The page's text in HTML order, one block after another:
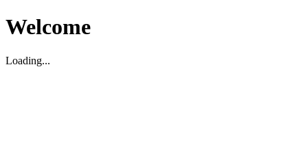
Welcome
Loading...